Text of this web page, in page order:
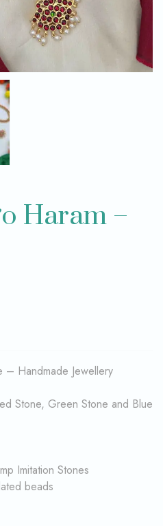
Haram –
– Handmade Jewellery
Stone, Green Stone and Blue
Imitation Stones
beads